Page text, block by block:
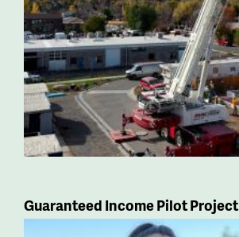
Guaranteed Income Pilot Project